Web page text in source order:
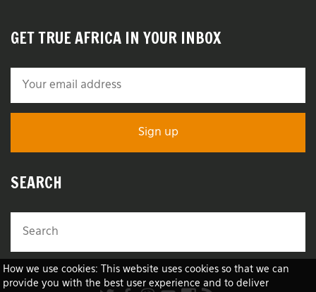
How we use cookies: This website uses cookies so that we can
provide you with the best user experience and to deliver
GET TRUE AFRICA IN YOUR INBOX
SEARCH